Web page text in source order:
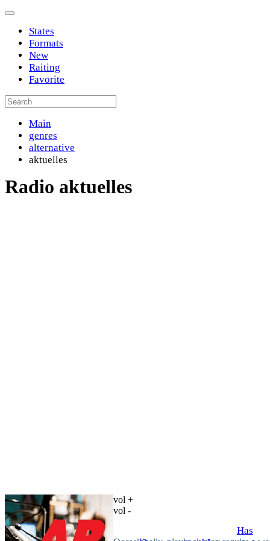
States
Formats
New
Raiting
Favorite
Main
genres
alternative
aktuelles
Radio aktuelles
vol +
vol -
Has